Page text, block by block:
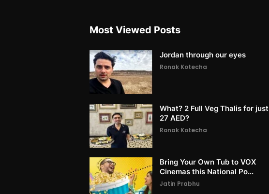
Most Viewed Posts
Jordan through our eyes
Ronak Kotecha
What? 2 Full Veg Thalis for just
27 AED?
Ronak Kotecha
Bring Your Own Tub to VOX
Cinemas this National Po...
Jatin Prabhu